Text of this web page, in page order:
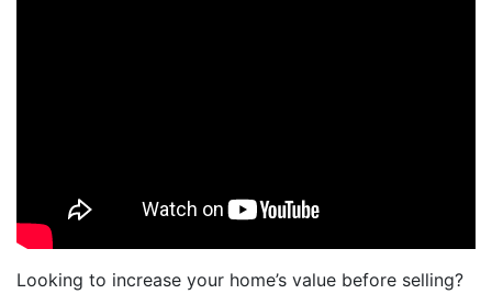
Looking to increase your home’s value before selling?